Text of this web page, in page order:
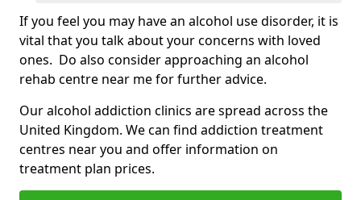
If you feel you may have an alcohol use disorder, it is
vital that you talk about your concerns with loved
ones. Do also consider approaching an alcohol
rehab centre near me for further advice.
Our alcohol addiction clinics are spread across the
United Kingdom. We can find addiction treatment
centres near you and offer information on
treatment plan prices.